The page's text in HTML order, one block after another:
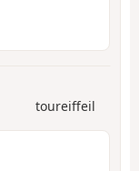
toureiffeil